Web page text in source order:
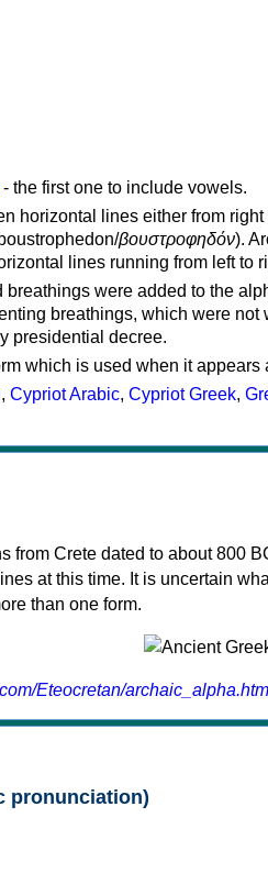
- the first one to include vowels.
horizontal lines either from
βουστροφηδόν).
lines running from left to
breathings were added to the
breathings, which were not
presidential decree.
which is used when it appears
, Cypriot Arabic, Cypriot Greek,
from Crete dated to about 800
at this time. It is uncertain
than one form.
Eteocretan/
pronunciation)